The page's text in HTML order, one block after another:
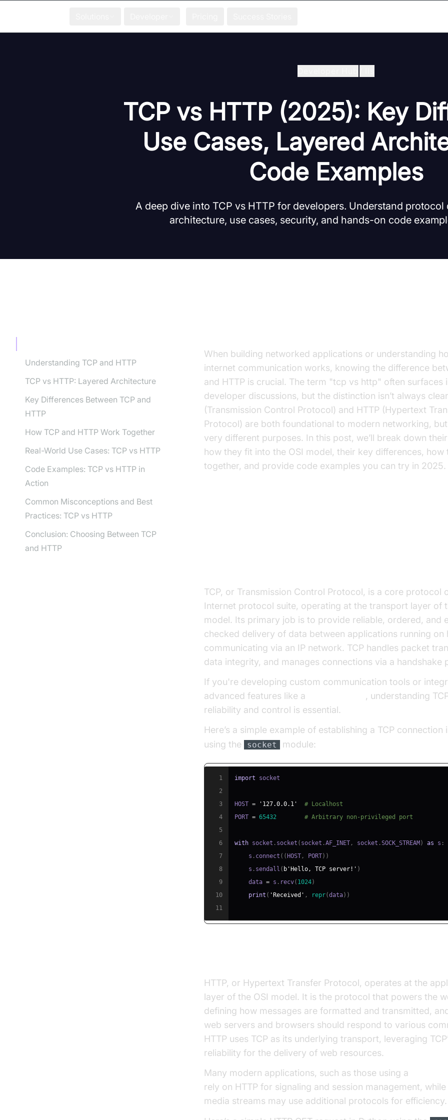
TCP vs HTTP (2025): Key
Use Cases, Layered
Code Examples
A deep dive into TCP vs HTTP for developers. Understand protocol
architecture, use cases, security, and hands-on code
Understanding TCP and HTTP
TCP vs HTTP: Layered Architecture
Key Differences Between TCP and
HTTP
How TCP and HTTP Work Together
Real-World Use Cases: TCP vs HTTP
Code Examples: TCP vs HTTP in
Action
Common Misconceptions and Best
Practices: TCP vs HTTP
Conclusion: Choosing Between TCP
and HTTP
When building networked applications or understanding
internet communication works, knowing the difference
and HTTP is crucial. The term "tcp vs http" often surfaces
developer discussions, but the distinction isn’t always
(Transmission Control Protocol) and HTTP (Hypertext
Protocol) are both foundational to modern networking,
very different purposes. In this post, we’ll break down
how they fit into the OSI model, their key differences, how
together, and provide code examples you can try in 2025.
TCP, or Transmission Control Protocol, is a core protocol
Internet protocol suite, operating at the transport layer of
model. Its primary job is to provide reliable, ordered, and
checked delivery of data between applications running on
communicating via an IP network. TCP handles packet
data integrity, and manages connections via a handshake
If you're developing custom communication tools or
advanced features like a
, understanding
reliability and control is essential.
Here’s a simple example of establishing a TCP connection
using the
socket module:
1 import
2
3
HOST = '127.0.0.1'
# Localhost
4
PORT = 65432
# Arbitrary non-privileged port
5
6
with socket . socket ( socket .AF_INET , socket .SOCK_STREAM ) as s :
7
    s
. connect ( ( HOST , PORT) )
8
    s
. sendall ( b'Hello, TCP server!' )
9
    data
= s . recv( 1024)
10
print ( 'Received' , repr(data) )
11
HTTP, or Hypertext Transfer Protocol, operates at the
layer of the OSI model. It is the protocol that powers the
defining how messages are formatted and transmitted,
web servers and browsers should respond to various
HTTP uses TCP as its underlying transport, leveraging
reliability for the delivery of web resources.
Many modern applications, such as those using a
rely on HTTP for signaling and session management,
media streams may use additional protocols for efficiency.